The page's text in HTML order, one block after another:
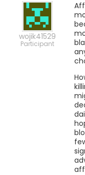
wojik41529
Participant